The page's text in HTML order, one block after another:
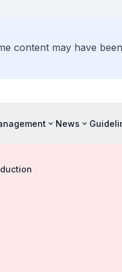
content may have
News